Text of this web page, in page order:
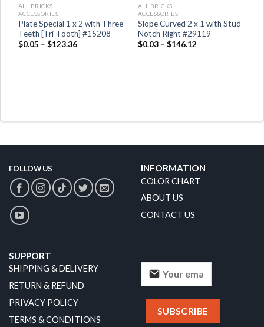
ALL BRICKS
ACCESSORIES
Plate Special 1 x 2 with Three
Teeth [Tri-Tooth] #15208
$0.05 – $123.36
ALL BRICKS
ACCESSORIES
Slope Curved 2 x 1 with Stud
Notch Right #29119
$0.03– $146.12
FOLLOW US INFORMATION
COLOR CHART
ABOUT US
CONTACT US
SUPPORT
SHIPPING & DELIVERY
RETURN & REFUND
PRIVACY POLICY
TERMS & CONDITIONS